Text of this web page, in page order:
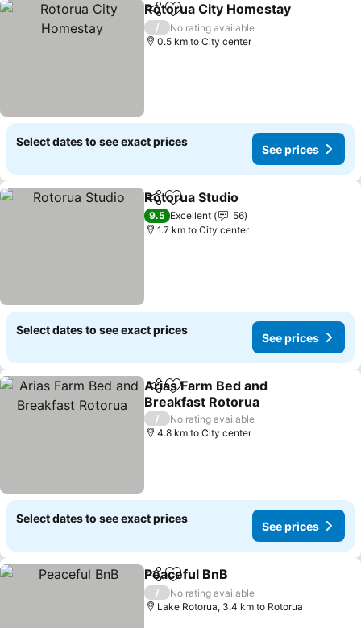
ShareAdd to favorites
Rotorua City Homestay
/
No rating available
0.5 km to City center
Select dates to see exact prices
See prices
ShareAdd to favorites
Rotorua Studio
9.5 Excellent
56
1.7 km to City center
Select dates to see exact prices
See prices
ShareAdd to favorites
Arias Farm Bed and
Breakfast Rotorua
/
No rating available
4.8 km to City center
Select dates to see exact prices
See prices
ShareAdd to favorites
Peaceful BnB
/
No rating available
Lake Rotorua, 3.4 km to Rotorua